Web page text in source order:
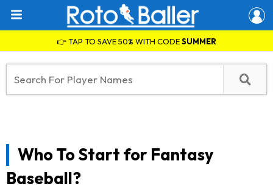
👉 TAP TO SAVE 50% WITH CODESUMMER
Who To Start for Fantasy
Baseball?